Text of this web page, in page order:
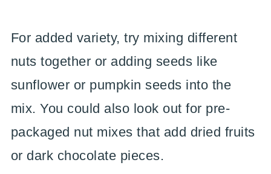
For added variety, try mixing different
nuts together or adding seeds like
sunflower or pumpkin seeds into the
mix. You could also look out for pre-
packaged nut mixes that add dried fruits
or dark chocolate pieces.